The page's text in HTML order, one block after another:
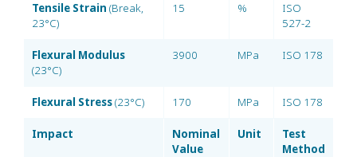
Tensile Strain (Break,
23°C)
15 %
ISO
527-2
Flexural Modulus
(23°C)
3900 MPa ISO 178
Flexural Stress(23°C) 170 MPa ISO 178
Impact
Nominal
Value
Unit
Test
Method